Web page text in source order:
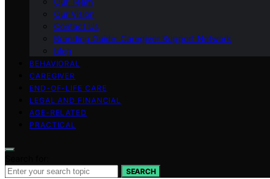
Our Vision
Contact Us
Branding Guide: Caregiver Support Network
blog
BEHAVIORAL
CAREGIVER
END-OF-LIFE CARE
LEGAL AND FINANCIAL
AGE-RELATED
PRACTICAL
SEARCH